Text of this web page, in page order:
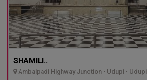
SHAMILI..
Ambalpadi Highway Junction - Udupi - Udupi